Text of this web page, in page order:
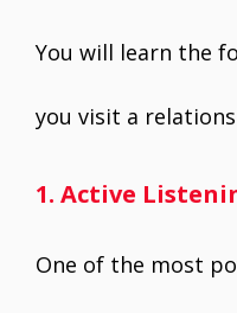
You will learn the
you visit a
1. Active
One of the most